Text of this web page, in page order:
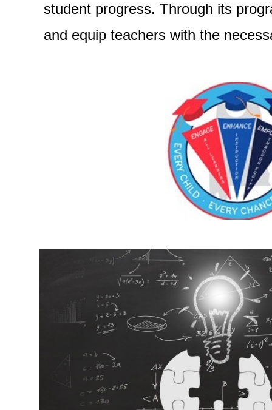
student progress. Through its
and equip teachers with the